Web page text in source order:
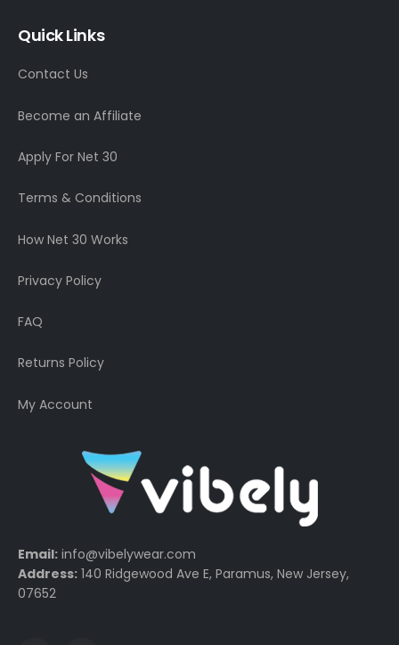
Quick Links
Contact Us
Become an Affiliate
Apply For Net 30
Terms & Conditions
How Net 30 Works
Privacy Policy
FAQ
Returns Policy
My Account
Email: info@vibelywear.com
Address: 140 Ridgewood Ave E, Paramus, New Jersey,
07652